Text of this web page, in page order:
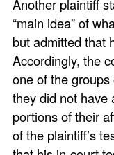
Another plaintiff
“main idea” of
but admitted that
Accordingly, the
one of the
they did not have
portions of their
of the plaintiff’s